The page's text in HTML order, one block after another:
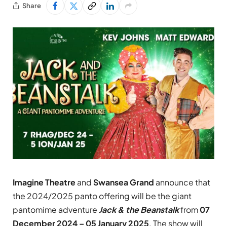
Share
Imagine TheatreandSwansea Grand announce that
the 2024/2025 panto offering will be the giant
pantomime adventure Jack & the Beanstalkfrom07
December 2024 – 05 January 2025. The show will